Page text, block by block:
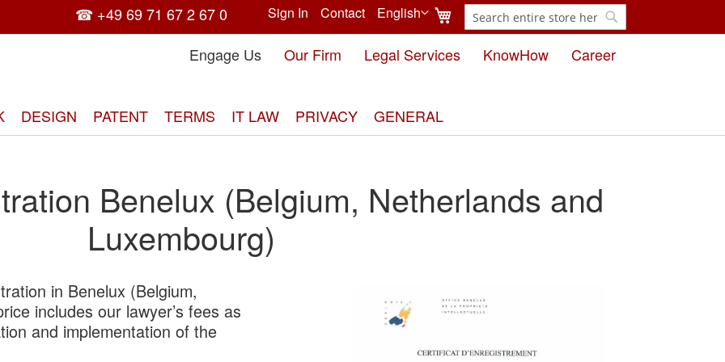
Search
My Cart
Language
English
Sign In Contact
☎ +49 69 71 67 2 67 0
Engage Us
Our Firm Legal Services KnowHow Career
DESIGN PATENT TERMS IT LAW PRIVACY GENERAL
Benelux (Belgium, Netherlands and
Luxembourg)
in Benelux (Belgium,
includes our lawyer’s fees as
and implementation of the